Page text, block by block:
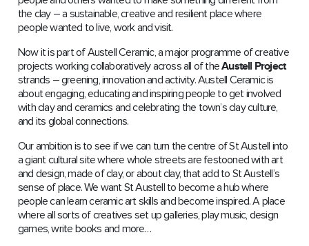
the clay – a sustainable, creative and resilient place where
people wanted to live, work and visit.
Now it is part of Austell Ceramic, a major programme of creative
projects working collaboratively across all of theAustell Project
strands – greening, innovation and activity. Austell Ceramic is
about engaging, educating and inspiring people to get involved
with clay and ceramics and celebrating the town’s clay culture,
and its global connections.
Our ambition is to see if we can turn the centre of St Austell into
a giant cultural site where whole streets are festooned with art
and design, made of clay, or about clay, that add to St Austell’s
sense of place. We want St Austell to become a hub where
people can learn ceramic art skills and become inspired. A place
where all sorts of creatives set up galleries, play music, design
games, write books and more…